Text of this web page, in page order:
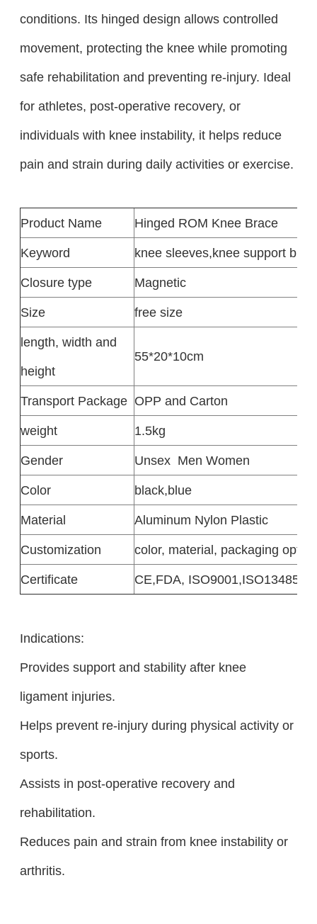
conditions. Its hinged design allows controlled
movement, protecting the knee while promoting
safe rehabilitation and preventing re-injury. Ideal
for athletes, post-operative recovery, or
individuals with knee instability, it helps reduce
pain and strain during daily activities or exercise.
Product Name
Hinged ROM Knee Brace
Keyword
knee sleeves,knee support
Closure type
Magnetic
Size
free size
length, width and
height
55*20*10cm
Transport Package OPP and Carton
weight
1.5kg
Gender
Unsex Men Women
Color
black,blue
Material
Aluminum Nylon Plastic
Customization
color, material, packaging
Certificate
CE,FDA, ISO9001,ISO13485
Indications:
Provides support and stability after knee
ligament injuries.
Helps prevent re-injury during physical activity or
sports.
Assists in post-operative recovery and
rehabilitation.
Reduces pain and strain from knee instability or
arthritis.